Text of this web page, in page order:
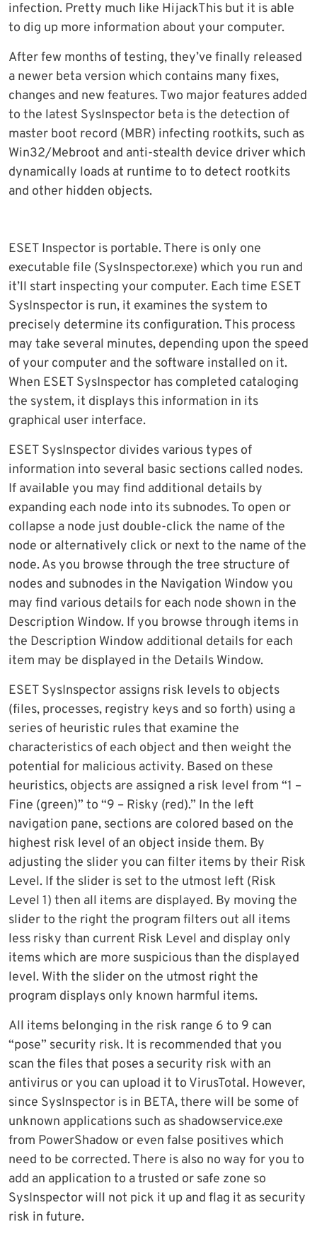
infection. Pretty much like HijackThis but it is able
to dig up more information about your computer.
After few months of testing, they’ve finally released
a newer beta version which contains many fixes,
changes and new features. Two major features added
to the latest SysInspector beta is the detection of
master boot record (MBR) infecting rootkits, such as
Win32/Mebroot and anti-stealth device driver which
dynamically loads at runtime to to detect rootkits
and other hidden objects.
ESET Inspector is portable. There is only one
executable file (SysInspector.exe) which you run and
it’ll start inspecting your computer. Each time ESET
SysInspector is run, it examines the system to
precisely determine its configuration. This process
may take several minutes, depending upon the speed
of your computer and the software installed on it.
When ESET SysInspector has completed cataloging
the system, it displays this information in its
graphical user interface.
ESET SysInspector divides various types of
information into several basic sections called nodes.
If available you may find additional details by
expanding each node into its subnodes. To open or
collapse a node just double-click the name of the
node or alternatively click or next to the name of the
node. As you browse through the tree structure of
nodes and subnodes in the Navigation Window you
may find various details for each node shown in the
Description Window. If you browse through items in
the Description Window additional details for each
item may be displayed in the Details Window.
ESET SysInspector assigns risk levels to objects
(files, processes, registry keys and so forth) using a
series of heuristic rules that examine the
characteristics of each object and then weight the
potential for malicious activity. Based on these
heuristics, objects are assigned a risk level from “1 –
Fine (green)” to “9 – Risky (red).” In the left
navigation pane, sections are colored based on the
highest risk level of an object inside them. By
adjusting the slider you can filter items by their Risk
Level. If the slider is set to the utmost left (Risk
Level 1) then all items are displayed. By moving the
slider to the right the program filters out all items
less risky than current Risk Level and display only
items which are more suspicious than the displayed
level. With the slider on the utmost right the
program displays only known harmful items.
All items belonging in the risk range 6 to 9 can
“pose” security risk. It is recommended that you
scan the files that poses a security risk with an
antivirus or you can upload it to VirusTotal. However,
since SysInspector is in BETA, there will be some of
unknown applications such as shadowservice.exe
from PowerShadow or even false positives which
need to be corrected. There is also no way for you to
add an application to a trusted or safe zone so
SysInspector will not pick it up and flag it as security
risk in future.